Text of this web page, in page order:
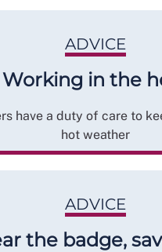
ADVICE
Working in the
have a duty of care to
hot weather
ADVICE
the badge,